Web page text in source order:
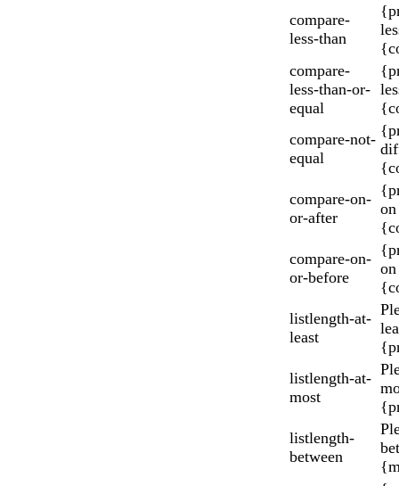
compare-
less-than
compare-
less-than-or-
equal
compare-not-
equal
compare-on-
or-after
compare-on-
or-before
listlength-at-
least
listlength-at-
most
listlength-
between